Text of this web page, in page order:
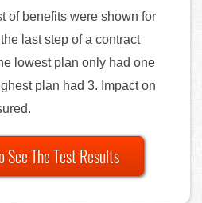
of benefits were shown for
last step of a contract
lowest plan only had one
plan had 3. Impact on
See The Test Results